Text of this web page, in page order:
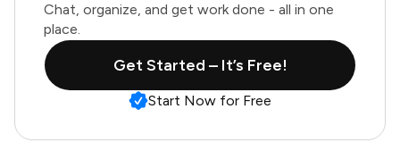
Chat, organize, and get work done - all in one
place.
Get Started – It’s Free!
Start Now for Free